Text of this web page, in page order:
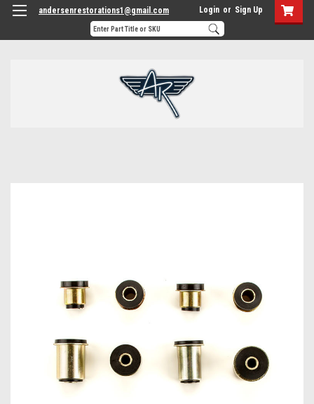
andersenrestorations1@gmail.com Login or Sign Up